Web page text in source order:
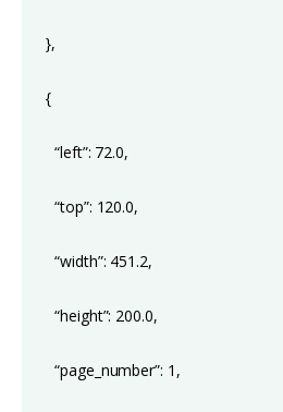
},
{
“left”: 72.0,
“top”: 120.0,
“width”: 451.2,
“height”: 200.0,
“page_number”: 1,